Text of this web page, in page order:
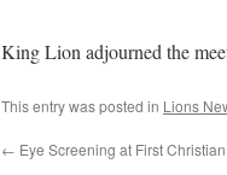
King Lion adjourned the
This entry was posted in Lions
← Eye Screening at First